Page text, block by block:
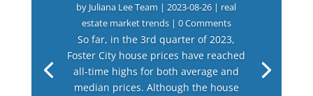
by Juliana Lee Team |2023-08-26 | real
estate market trends| 0 Comments
So far, in the 3rd quarter of 2023,
Foster City house prices have reached
all-time highs for both average and
median prices. Although the house